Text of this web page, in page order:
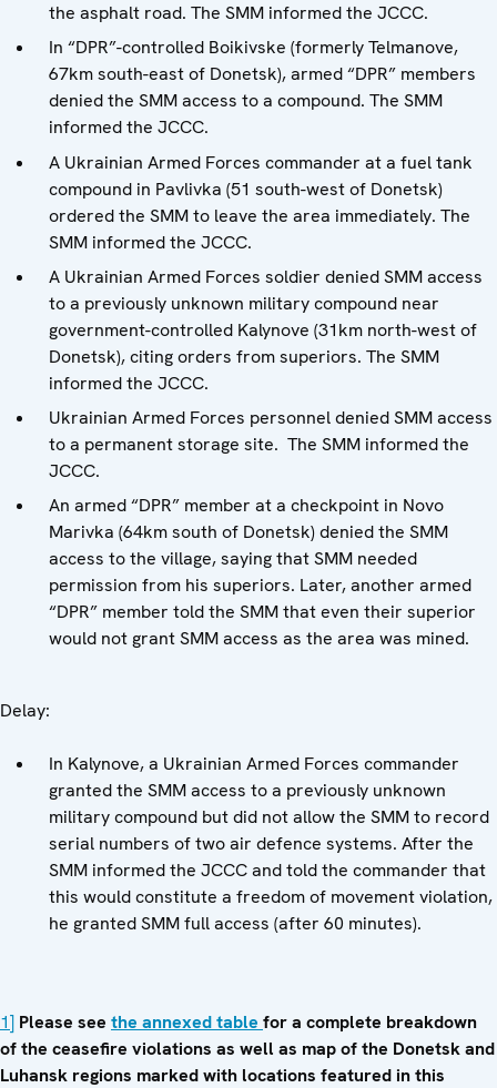
the asphalt road. The SMM informed the JCCC.
In “DPR”-controlled Boikivske (formerly Telmanove,
67km south-east of Donetsk), armed “DPR” members
denied the SMM access to a compound. The SMM
informed the JCCC.
A Ukrainian Armed Forces commander at a fuel tank
compound in Pavlivka (51 south-west of Donetsk)
ordered the SMM to leave the area immediately. The
SMM informed the JCCC.
A Ukrainian Armed Forces soldier denied SMM access
to a previously unknown military compound near
government-controlled Kalynove (31km north-west of
Donetsk), citing orders from superiors. The SMM
informed the JCCC.
Ukrainian Armed Forces personnel denied SMM access
to a permanent storage site. The SMM informed the
JCCC.
An armed “DPR” member at a checkpoint in Novo
Marivka (64km south of Donetsk) denied the SMM
access to the village, saying that SMM needed
permission from his superiors. Later, another armed
“DPR” member told the SMM that even their superior
would not grant SMM access as the area was mined.
Delay:
In Kalynove, a Ukrainian Armed Forces commander
granted the SMM access to a previously unknown
military compound but did not allow the SMM to record
serial numbers of two air defence systems. After the
SMM informed the JCCC and told the commander that
this would constitute a freedom of movement violation,
he granted SMM full access (after 60 minutes).
1] Please see the annexed table for a complete breakdown
of the ceasefire violations as well as map of the Donetsk and
Luhansk regions marked with locations featured in this